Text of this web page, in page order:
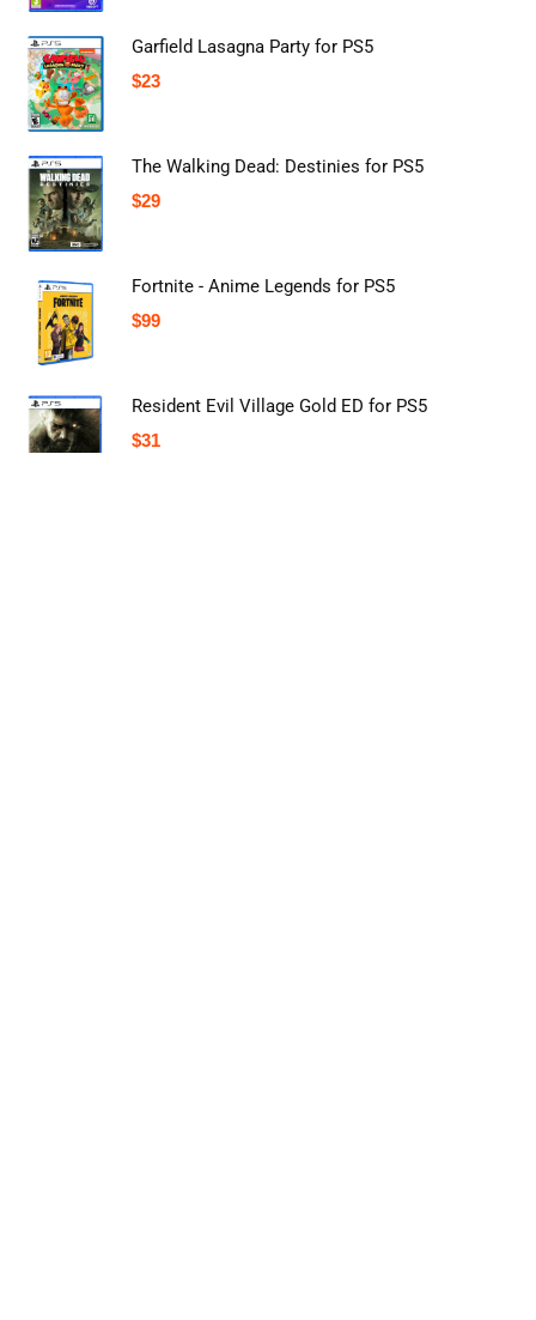
Garfield Lasagna Party for PS5
$23
The Walking Dead: Destinies for PS5
$29
Fortnite - Anime Legends for PS5
$99
Resident Evil Village Gold ED for PS5
$31